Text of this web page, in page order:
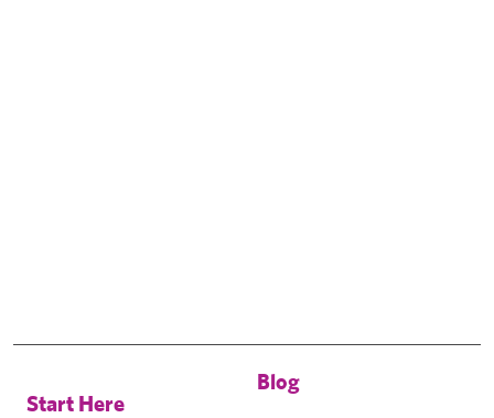
Start Here
Blog